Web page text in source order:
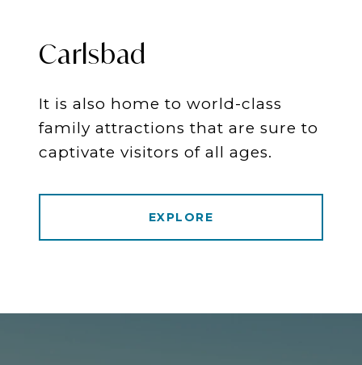
Carlsbad
It is also home to world-class
family attractions that are sure to
captivate visitors of all ages.
EXPLORE